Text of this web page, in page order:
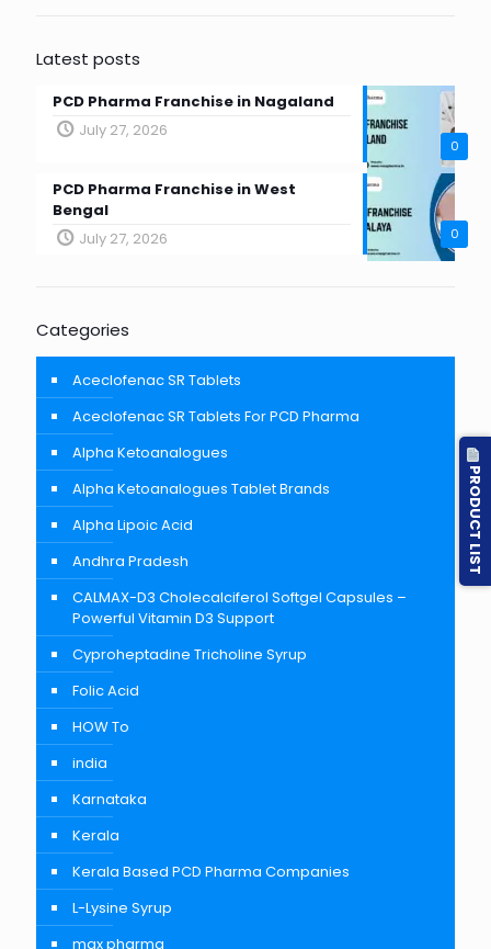
Latest posts
0
PCD Pharma Franchise in Nagaland
July 27, 2026
0
PCD Pharma Franchise in West
Bengal
July 27, 2026
Categories
Aceclofenac SR Tablets
Aceclofenac SR Tablets For PCD Pharma
Alpha Ketoanalogues
Alpha Ketoanalogues Tablet Brands
Alpha Lipoic Acid
Andhra Pradesh
CALMAX-D3 Cholecalciferol Softgel Capsules –
Powerful Vitamin D3 Support
Cyproheptadine Tricholine Syrup
Folic Acid
HOW To
india
Karnataka
Kerala
Kerala Based PCD Pharma Companies
L-Lysine Syrup
max pharma
PRODUCT LIST